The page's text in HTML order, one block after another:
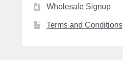
Wholesale Signup
Terms and Conditions